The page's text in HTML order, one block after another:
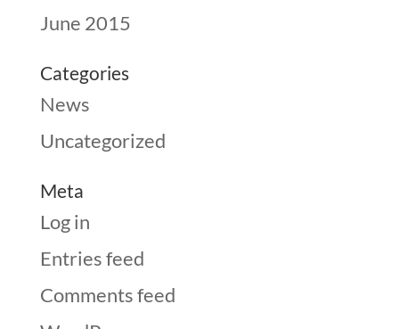
June 2015
Categories
News
Uncategorized
Meta
Log in
Entries feed
Comments feed